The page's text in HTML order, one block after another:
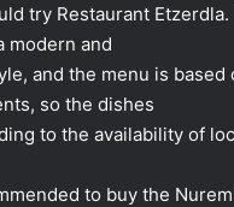
try Restaurant
modern and
and the menu is based
so the dishes
to the availability of
to buy the